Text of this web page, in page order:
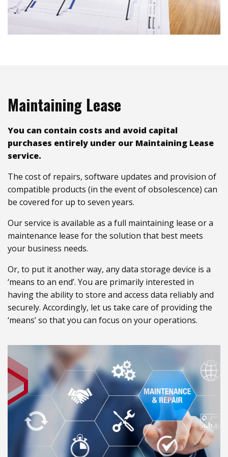
Maintaining Lease
You can contain costs and avoid capital
purchases entirely under our Maintaining Lease
service.
The cost of repairs, software updates and provision of
compatible products (in the event of obsolescence) can
be covered for up to seven years.
Our service is available as a full maintaining lease or a
maintenance lease for the solution that best meets
your business needs.
Or, to put it another way, any data storage device is a
‘means to an end’. You are primarily interested in
having the ability to store and access data reliably and
securely. Accordingly, let us take care of providing the
‘means’ so that you can focus on your operations.